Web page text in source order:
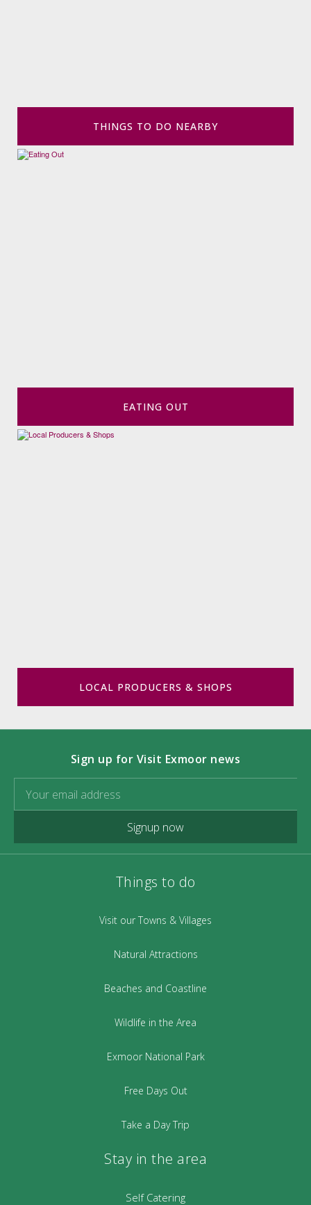
THINGS TO DO NEARBY
EATING OUT
LOCAL PRODUCERS & SHOPS
Sign up for Visit Exmoor news
Signup now
Things to do
Visit our Towns & Villages
Natural Attractions
Beaches and Coastline
Wildlife in the Area
Exmoor National Park
Free Days Out
Take a Day Trip
Stay in the area
Self Catering